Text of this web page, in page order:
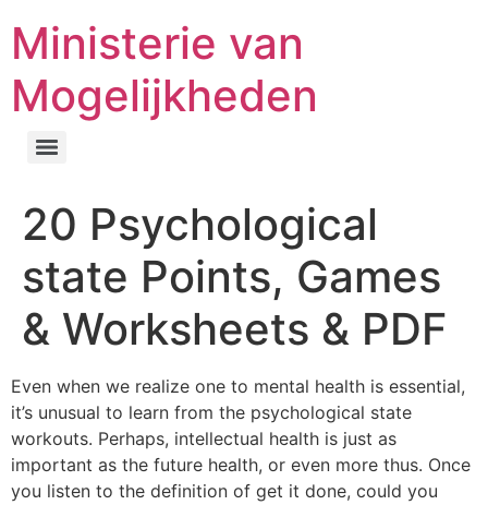
Ministerie van
Mogelijkheden
20 Psychological
state Points, Games
& Worksheets & PDF
Even when we realize one to mental health is essential,
it’s unusual to learn from the psychological state
workouts. Perhaps, intellectual health is just as
important as the future health, or even more thus. Once
you listen to the definition of get it done, could you